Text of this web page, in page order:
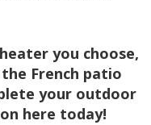
you choose,
French patio
your outdoor
here today!